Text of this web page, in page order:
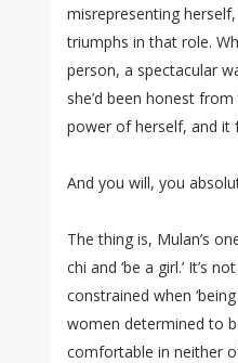
misrepresenting
triumphs in that role.
person, a spectacular
she’d been honest
power of herself, and it
And you will, you
The thing is, Mulan’s
chi and ‘be a girl.’ It’s
constrained when
women determined to
comfortable in neither